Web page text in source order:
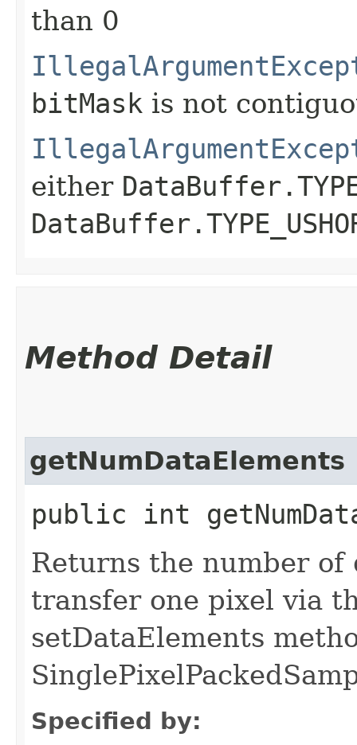
than 0
bitMask is not
either
Method Detail
getNumDataElements
public int
Returns the number of
transfer one pixel via
setDataElements
Specified by: